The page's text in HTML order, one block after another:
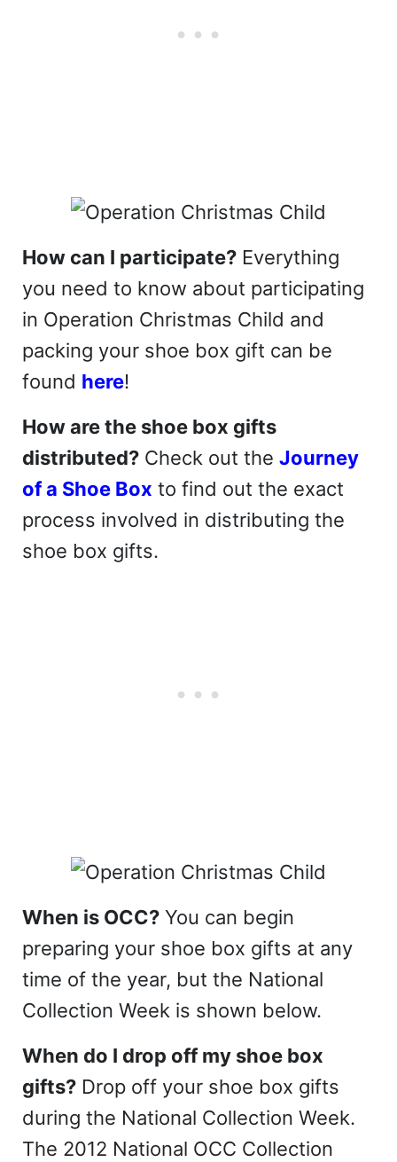
How can I participate?Everything
you need to know about participating
in Operation Christmas Child and
packing your shoe box gift can be
found here!
How are the shoe box gifts
distributed?Check out the Journey
of a Shoe Box to find out the exact
process involved in distributing the
shoe box gifts.
When is OCC?You can begin
preparing your shoe box gifts at any
time of the year, but the National
Collection Week is shown below.
When do I drop off my shoe box
gifts?Drop off your shoe box gifts
during the National Collection Week.
The 2012 National OCC Collection